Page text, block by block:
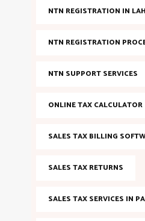
NTN REGISTRATION IN
NTN REGISTRATION
NTN SUPPORT SERVICES
ONLINE TAX CALCULATOR
SALES TAX BILLING
SALES TAX RETURNS
SALES TAX SERVICES IN